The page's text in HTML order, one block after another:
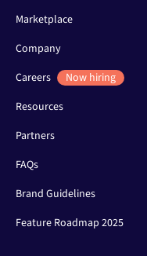
Marketplace
Company
Careers
Now hiring
Resources
Partners
FAQs
Brand Guidelines
Feature Roadmap 2025